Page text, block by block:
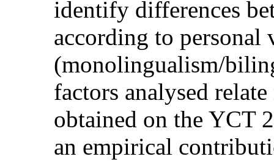
identify differences
according to personal
(monolingualism/
factors analysed
obtained on the YCT
an empirical